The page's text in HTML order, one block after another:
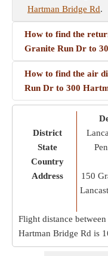
Hartman Bridge Rd.
How to find the
Granite Run Dr to
How to find the air
Run Dr to 300
District
State
Country
Address
150
Flight distance
Hartman Bridge Rd is